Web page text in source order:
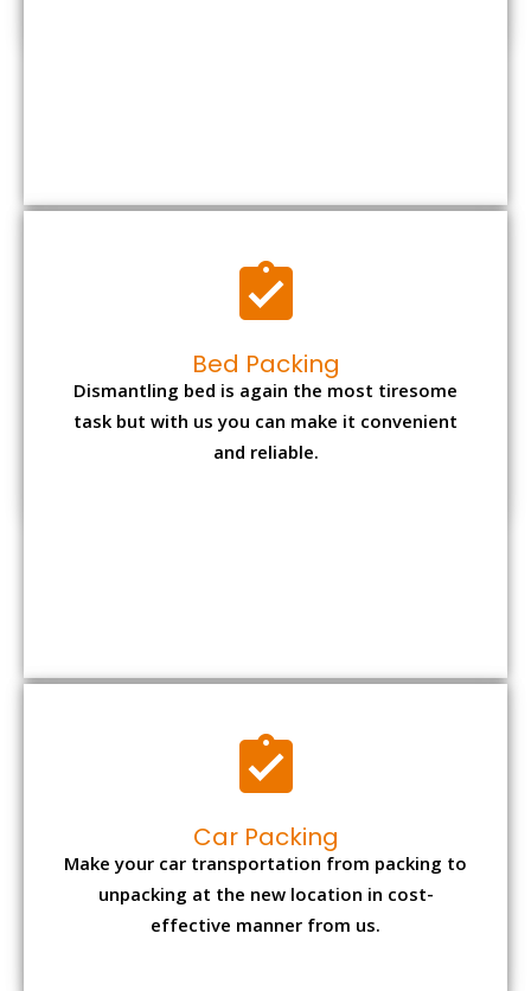
Bed Packing
Dismantling bed is again the most tiresome
and reliable.
Make your car transportation from packing to
effective manner from us.